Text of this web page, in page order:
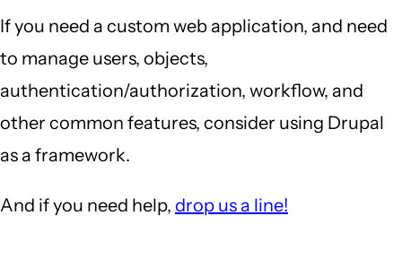
If you need a custom web application, and need
to manage users, objects,
authentication/authorization, workflow, and
other common features, consider using Drupal
as a framework.
And if you need help, drop us a line!